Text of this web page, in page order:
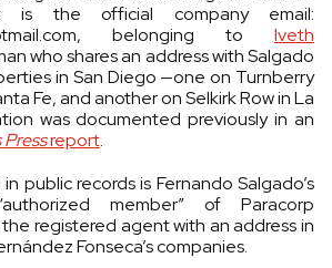
is the official company email:
, belonging to Iveth
who shares an address with Salgado
in San Diego —one on Turnberry
Fe, and another on Selkirk Row in La
was documented previously in an
report.
public records is Fernando Salgado’s
member” of Paracorp
registered agent with an address in
Fonseca’s companies.